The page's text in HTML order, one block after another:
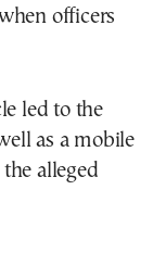
officers
led to the
as a mobile
alleged